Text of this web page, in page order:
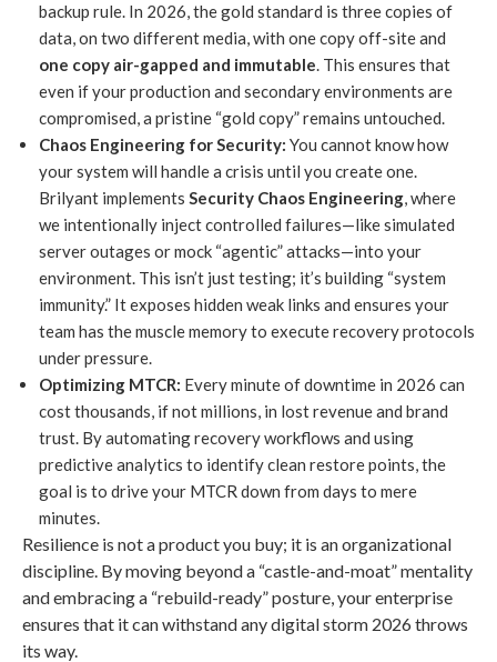
backup rule. In 2026, the gold standard is three copies of
data, on two different media, with one copy off-site and
one copy air-gapped and immutable. This ensures that
even if your production and secondary environments are
compromised, a pristine “gold copy” remains untouched.
Chaos Engineering for Security: You cannot know how
your system will handle a crisis until you create one.
Brilyant implements Security Chaos Engineering, where
we intentionally inject controlled failures—like simulated
server outages or mock “agentic” attacks—into your
environment. This isn’t just testing; it’s building “system
immunity.” It exposes hidden weak links and ensures your
team has the muscle memory to execute recovery protocols
under pressure.
Optimizing MTCR: Every minute of downtime in 2026 can
cost thousands, if not millions, in lost revenue and brand
trust. By automating recovery workflows and using
predictive analytics to identify clean restore points, the
goal is to drive your MTCR down from days to mere
minutes.
Resilience is not a product you buy; it is an organizational
discipline. By moving beyond a “castle-and-moat” mentality
and embracing a “rebuild-ready” posture, your enterprise
ensures that it can withstand any digital storm 2026 throws
its way.